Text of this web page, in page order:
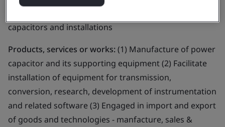
capacitors and installations
Products, services or works:(1) Manufacture of power
capacitor and its supporting equipment (2) Facilitate
installation of equipment for transmission,
conversion, research, development of instrumentation
and related software (3) Engaged in import and export
of goods and technologies - manfacture, sales &